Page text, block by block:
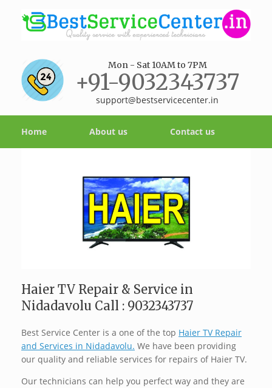
Mon - Sat 10AM to 7PM
+91-9032343737
support@bestservicecenter.in
Home About us Contact us
Haier TV Repair & Service in
Nidadavolu Call : 9032343737
Best Service Center is a one of the top Haier TV Repair
and Services in Nidadavolu. We have been providing
our quality and reliable services for repairs of Haier TV.
Our technicians can help you perfect way and they are